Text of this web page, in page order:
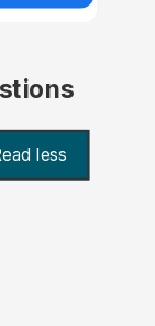
less